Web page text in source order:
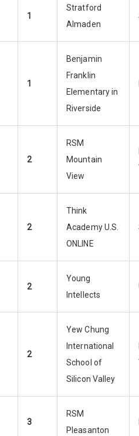
1
Stratford
Almaden
1
Benjamin
Franklin
Elementary in
Riverside
2
RSM
Mountain
View
2
Think
Academy U.S.
ONLINE
2
Young
Intellects
2
Yew Chung
International
School of
Silicon Valley
3
RSM
Pleasanton